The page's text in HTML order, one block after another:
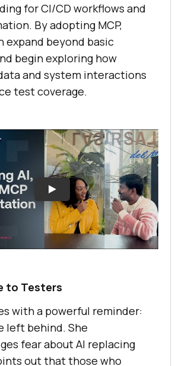
for CI/CD workflows and
By adopting MCP,
expand beyond basic
begin exploring how
and system interactions
test coverage.
to Testers
with a powerful reminder:
left behind. She
fear about AI replacing
out that those who